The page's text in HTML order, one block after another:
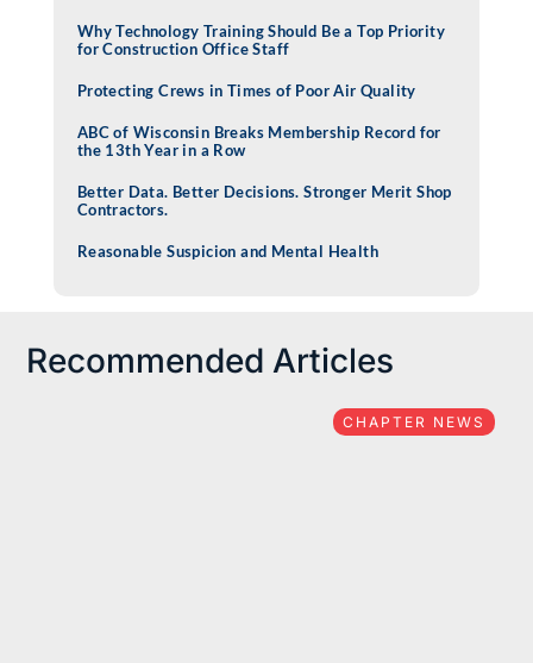
Why Technology Training Should Be a Top Priority
for Construction Office Staff
Protecting Crews in Times of Poor Air Quality
ABC of Wisconsin Breaks Membership Record for
the 13th Year in a Row
Better Data. Better Decisions. Stronger Merit Shop
Contractors.
Reasonable Suspicion and Mental Health
Recommended Articles
CHAPTER NEWS